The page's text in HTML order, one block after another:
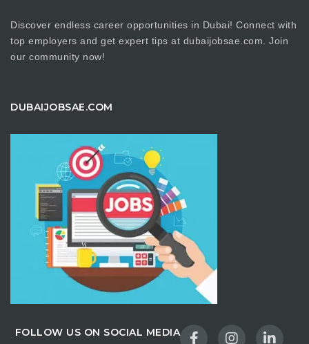
Discover endless career opportunities in Dubai! Connect with
top employers and get expert tips at dubaijobsae.com. Join
our community now!
DUBAIJOBSAE.COM
FOLLOW US ON SOCIAL MEDIA